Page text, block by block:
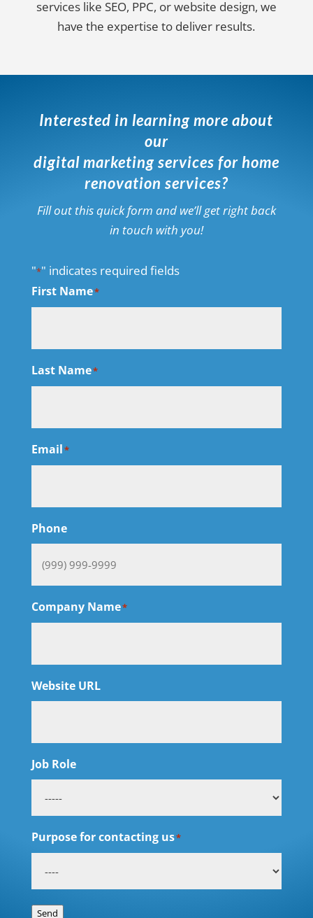
services like SEO, PPC, or website design, we
have the expertise to deliver results.
Interested in learning more about
our
digital marketing services for home
renovation services?
Fill out this quick form and we’ll get right back
in touch with you!
"*" indicates required fields
First Name*
Last Name*
Email*
Phone
Company Name*
Website URL
Job Role
Purpose for contacting us*
Send